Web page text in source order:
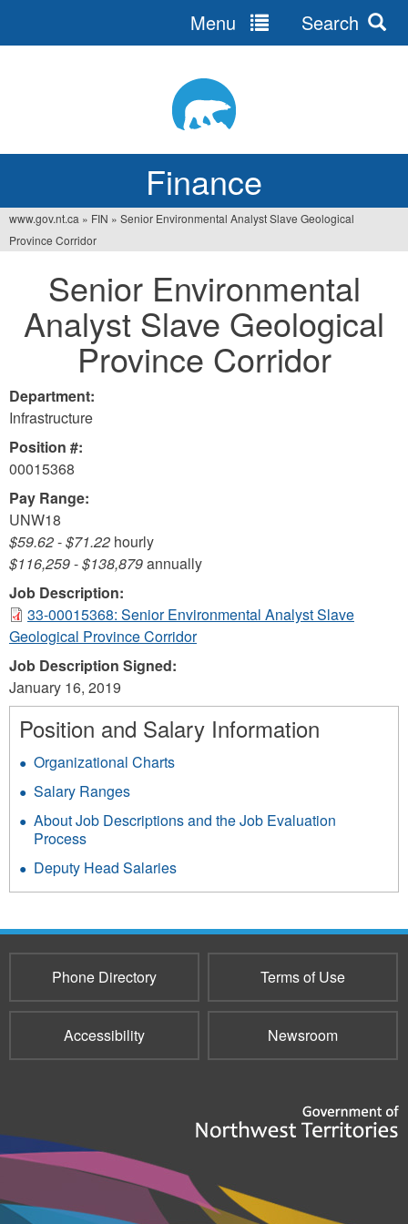
Finance
Menu Search
You
here
www.gov.nt.ca » FIN » Senior Environmental Analyst Slave Geological
Province Corridor
Senior Environmental
Analyst Slave Geological
Province Corridor
Department:
Infrastructure
Position #:
00015368
Pay Range:
UNW18
$59.62-$71.22 hourly
$116,259-$138,879annually
Job Description:
33-00015368: Senior Environmental Analyst Slave
Geological Province Corridor
Job Description Signed:
January 16, 2019
Position and Salary Information
Organizational Charts
Salary Ranges
About Job Descriptions and the Job Evaluation
Process
Deputy Head Salaries
Phone Directory Terms of Use
Accessibility Newsroom